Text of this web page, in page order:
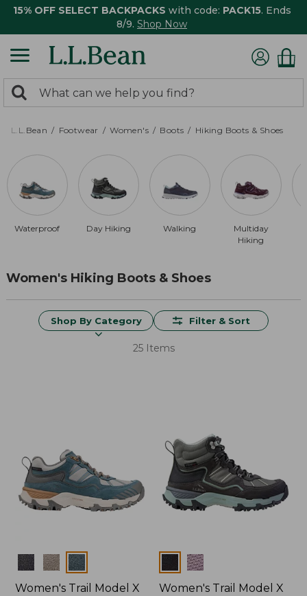
15% OFF SELECT BACKPACKS with code: PACK15. Ends
8/9. Shop Now
search
returned.
Search:
L.L.Bean Footwear Women's Boots Hiking Boots & Shoes
Waterproof Day Hiking Walking
Multiday
Hiking
Women's Hiking Boots & Shoes
Shop By Category Filter & Sort
25 Items
Colors
Women's Trail Model X
Colors
Women's Trail Model X